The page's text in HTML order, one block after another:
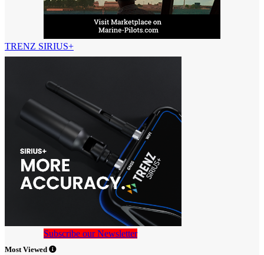
TRENZ SIRIUS+
Subscribe our Newsletter
Most Viewed